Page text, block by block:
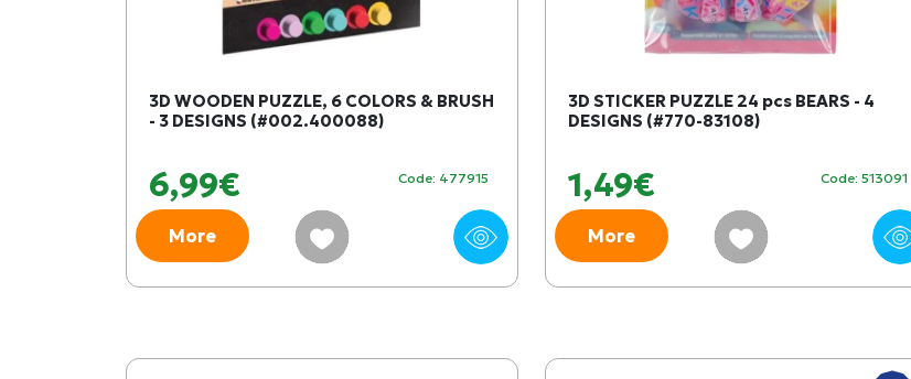
3D WOODEN PUZZLE, 6 COLORS & BRUSH
- 3 DESIGNS (#002.400088)
6,99€ Code: 477915
More
3D STICKER PUZZLE 24 pcs BEARS - 4
DESIGNS (#770-83108)
1,49€ Code: 513091
More